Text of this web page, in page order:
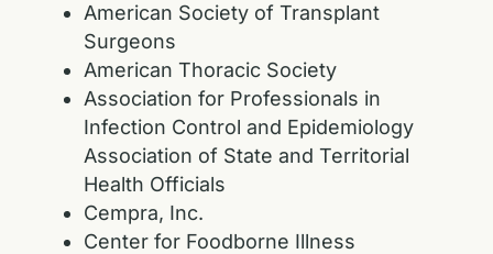
American Society of Transplant
Surgeons
American Thoracic Society
Association for Professionals in
Infection Control and Epidemiology
Association of State and Territorial
Health Officials
Cempra, Inc.
Center for Foodborne Illness